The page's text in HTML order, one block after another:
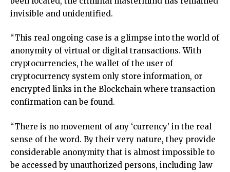
invisible and unidentified.
“This real ongoing case is a glimpse into the world of
anonymity of virtual or digital transactions. With
cryptocurrencies, the wallet of the user of
cryptocurrency system only store information, or
encrypted links in the Blockchain where transaction
confirmation can be found.
“There is no movement of any ‘currency’ in the real
sense of the word. By their very nature, they provide
considerable anonymity that is almost impossible to
be accessed by unauthorized persons, including law